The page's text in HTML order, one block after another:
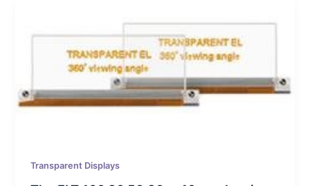
Transparent Displays